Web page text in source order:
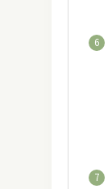
6
7